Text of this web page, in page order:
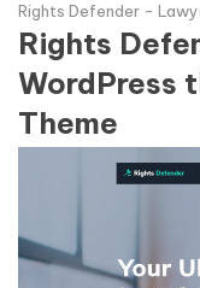
Rights Defender -
Rights
WordPress
Theme